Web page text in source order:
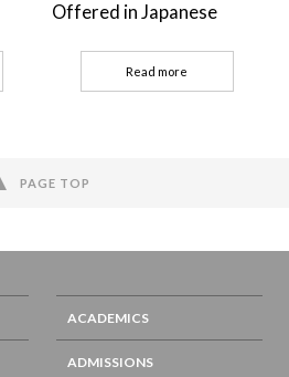
Offered in Japanese
Read more
PAGE TOP
ACADEMICS
ADMISSIONS